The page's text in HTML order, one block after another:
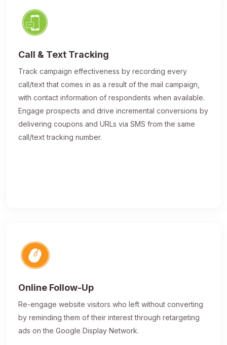
Call & Text Tracking
Track campaign effectiveness by recording every
call/text that comes in as a result of the mail campaign,
with contact information of respondents when available.
Engage prospects and drive incremental conversions by
delivering coupons and URLs via SMS from the same
call/text tracking number.
Online Follow-Up
Re-engage website visitors who left without converting
by reminding them of their interest through retargeting
ads on the Google Display Network.